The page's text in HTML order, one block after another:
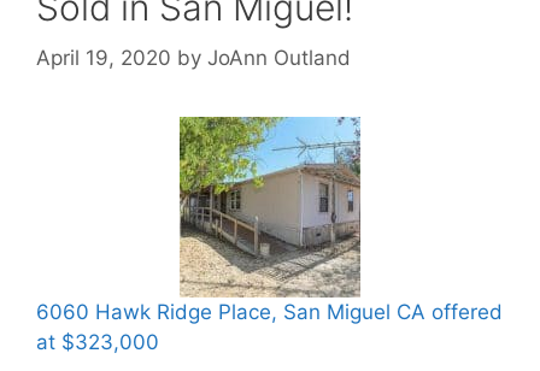
April 19, 2020 by JoAnn Outland
6060 Hawk Ridge Place, San Miguel CA offered
at $323,000